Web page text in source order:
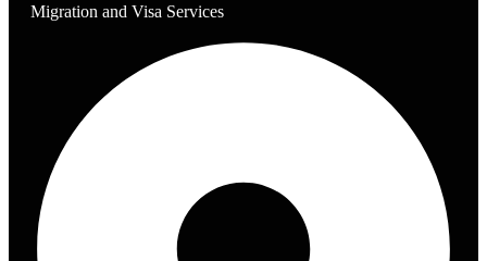
Migration and Visa Services